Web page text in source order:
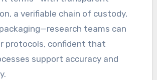
a verifiable chain of custody,
teams can
protocols, confident that
support accuracy and